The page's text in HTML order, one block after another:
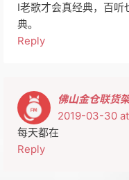
I老歌才会真经典，百
典。
Reply
佛山金仓联货
2019-03-30 at
每天都在
Reply